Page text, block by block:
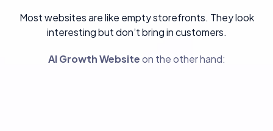
Most websites are like empty storefronts. They look
interesting but don’t bring in customers.
AI Growth Websiteon the other hand: